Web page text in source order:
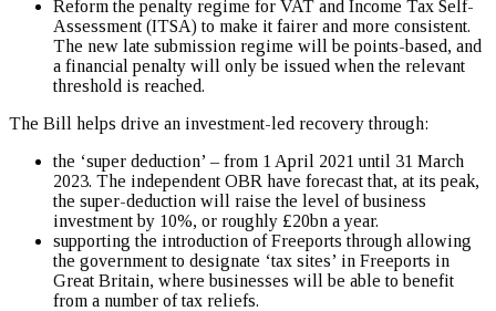
Reform the penalty regime for VAT and Income Tax Self-
Assessment (ITSA) to make it fairer and more consistent.
The new late submission regime will be points-based, and
a financial penalty will only be issued when the relevant
threshold is reached.
The Bill helps drive an investment-led recovery through:
the ‘super deduction’ – from 1 April 2021 until 31 March
2023. The independent OBR have forecast that, at its peak,
the super-deduction will raise the level of business
investment by 10%, or roughly £20bn a year.
supporting the introduction of Freeports through allowing
the government to designate ‘tax sites’ in Freeports in
Great Britain, where businesses will be able to benefit
from a number of tax reliefs.